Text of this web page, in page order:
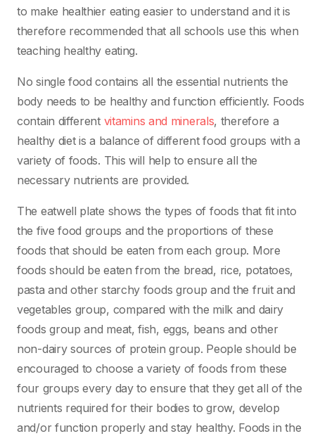
to make healthier eating easier to understand and it is
therefore recommended that all schools use this when
teaching healthy eating.
No single food contains all the essential nutrients the
body needs to be healthy and function efficiently. Foods
contain different vitamins and minerals, therefore a
healthy diet is a balance of different food groups with a
variety of foods. This will help to ensure all the
necessary nutrients are provided.
The eatwell plate shows the types of foods that fit into
the five food groups and the proportions of these
foods that should be eaten from each group. More
foods should be eaten from the bread, rice, potatoes,
pasta and other starchy foods group and the fruit and
vegetables group, compared with the milk and dairy
foods group and meat, fish, eggs, beans and other
non-dairy sources of protein group. People should be
encouraged to choose a variety of foods from these
four groups every day to ensure that they get all of the
nutrients required for their bodies to grow, develop
and/or function properly and stay healthy. Foods in the